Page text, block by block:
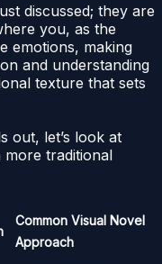
discussed; they are
you, as the
emotions, making
and understanding
texture that sets
out, let’s look at
traditional
Common Visual Novel
Approach